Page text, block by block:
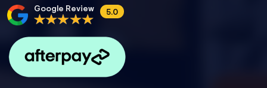
Google Review 5.0